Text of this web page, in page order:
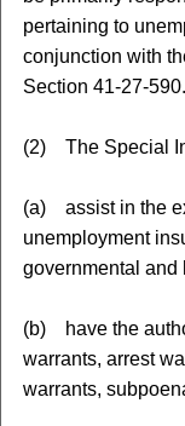
pertaining to
conjunction with
Section 41-27-590.
(2) The Special
(a) assist in the
unemployment
governmental and
(b) have the
warrants, arrest
warrants,